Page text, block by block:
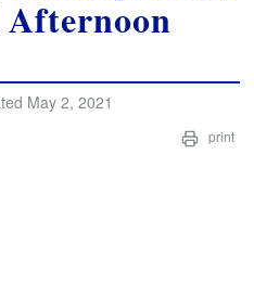
May 2, 2021
print